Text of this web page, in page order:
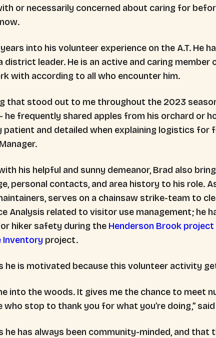
or necessarily concerned about caring for
into his volunteer experience on the A.T. He
district leader. He is an active and caring member
with according to all who encounter him.
that stood out to me throughout the 2023
he frequently shared apples from his orchard or
patient and detailed when explaining logistics for
his helpful and sunny demeanor, Brad also
personal contacts, and area history to his role.
serves on a chainsaw strike-team to
Analysis related to visitor use management; he
hiker safety during the Henderson Brook project
Inventory project.
he is motivated because this volunteer activity
into the woods. It gives me the chance to meet
who stop to thank you for what you’re doing,”
he has always been community-minded, and